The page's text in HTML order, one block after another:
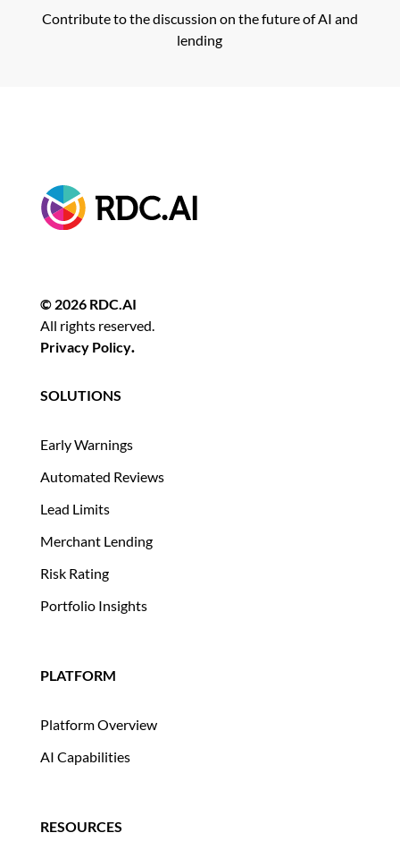
Contribute to the discussion on the future of AI and
lending
© 2026 RDC.AI
All rights reserved.
Privacy Policy.
SOLUTIONS
Early Warnings
Automated Reviews
Lead Limits
Merchant Lending
Risk Rating
Portfolio Insights
PLATFORM
Platform Overview
AI Capabilities
RESOURCES